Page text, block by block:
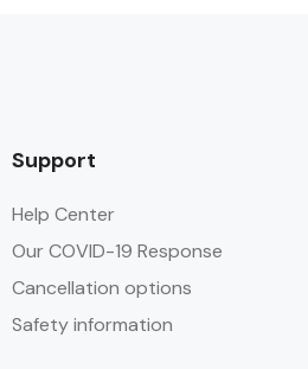
Support
Help Center
Our COVID-19 Response
Cancellation options
Safety information